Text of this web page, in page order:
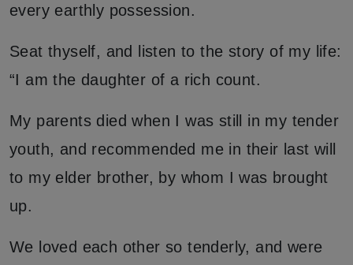
every earthly possession.
Seat thyself, and listen to the story of my life:
“I am the daughter of a rich count.
My parents died when I was still in my tender
youth, and recommended me in their last will
to my elder brother, by whom I was brought
up.
We loved each other so tenderly, and were